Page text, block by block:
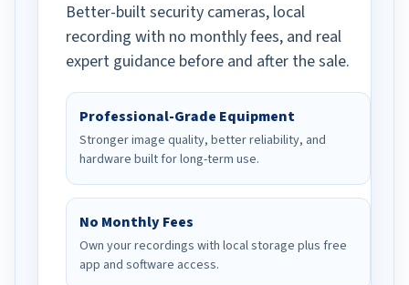
Better-built security cameras, local
recording with no monthly fees, and real
expert guidance before and after the sale.
Professional-Grade Equipment
Stronger image quality, better reliability, and
hardware built for long-term use.
No Monthly Fees
Own your recordings with local storage plus free
app and software access.